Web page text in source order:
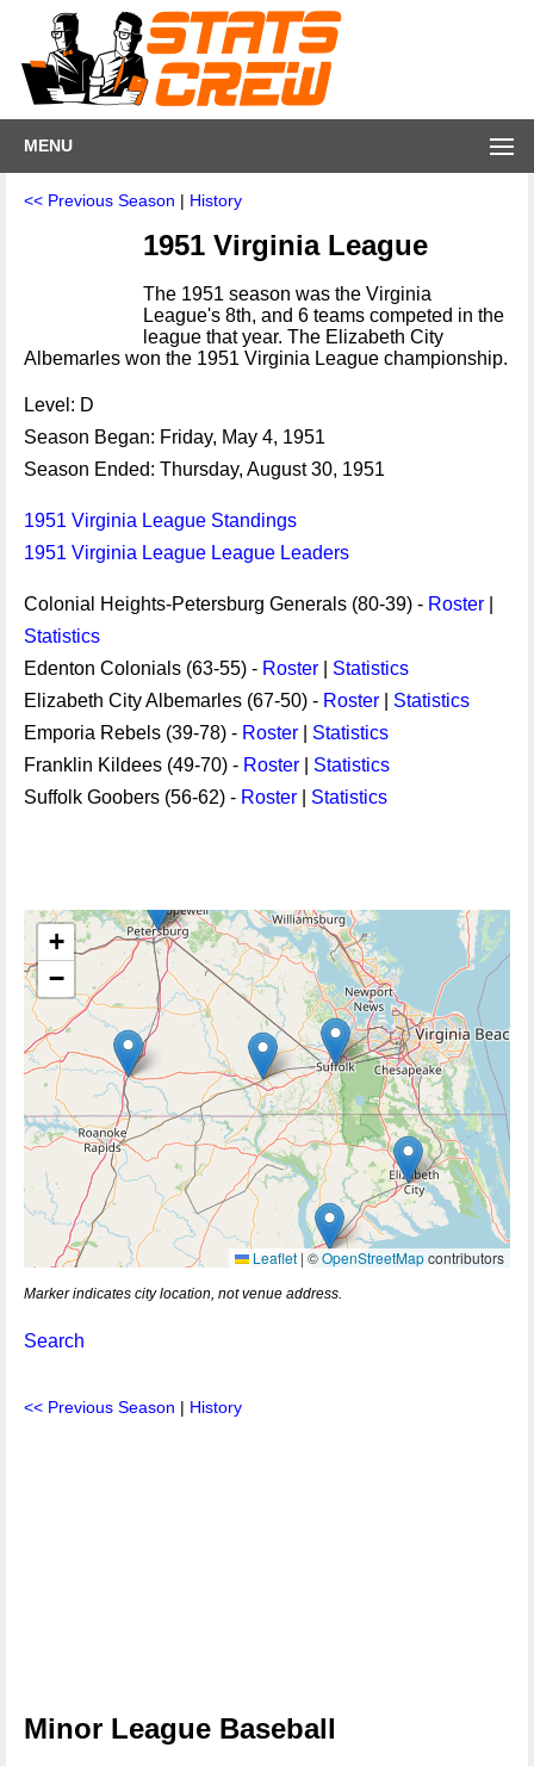
MENU
<< Previous Season | History
1951 Virginia League
The 1951 season was the Virginia
League's 8th, and 6 teams competed in the
league that year. The Elizabeth City
Albemarles won the 1951 Virginia League championship.
Level: D
Season Began: Friday, May 4, 1951
Season Ended: Thursday, August 30, 1951
1951 Virginia League Standings
1951 Virginia League League Leaders
Colonial Heights-Petersburg Generals (80-39) - Roster
Statistics
Edenton Colonials (63-55) - Roster
Statistics
Elizabeth City Albemarles (67-50) - Roster
Statistics
Emporia Rebels (39-78) - Roster
Statistics
Franklin Kildees (49-70) - Roster
Statistics
Suffolk Goobers (56-62) - Roster Statistics
+
−
Leaflet |©OpenStreetMapcontributors
Marker indicates city location, not venue address.
Search
<< Previous Season | History
Minor League Baseball